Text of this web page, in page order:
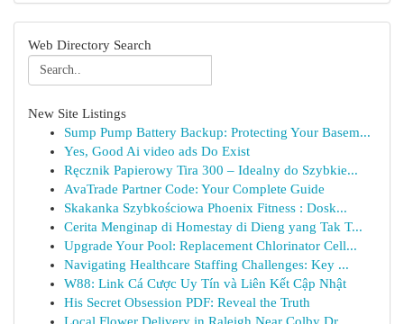
Web Directory Search
New Site Listings
Sump Pump Battery Backup: Protecting Your Basem...
Yes, Good Ai video ads Do Exist
Ręcznik Papierowy Tira 300 – Idealny do Szybkie...
AvaTrade Partner Code: Your Complete Guide
Skakanka Szybkościowa Phoenix Fitness : Dosk...
Cerita Menginap di Homestay di Dieng yang Tak T...
Upgrade Your Pool: Replacement Chlorinator Cell...
Navigating Healthcare Staffing Challenges: Key ...
W88: Link Cá Cược Uy Tín và Liên Kết Cập Nhật
His Secret Obsession PDF: Reveal the Truth